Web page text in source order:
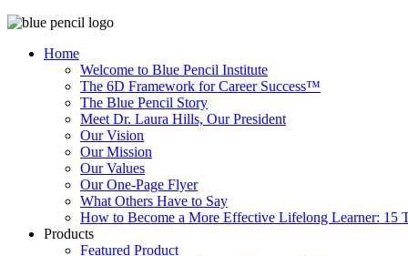
Home
Welcome to Blue Pencil Institute
The 6D Framework for Career Success™
The Blue Pencil Story
Meet Dr. Laura Hills, Our President
Our Vision
Our Mission
Our Values
Our One-Page Flyer
What Others Have to Say
How to Become a More Effective Lifelong Learner: 15
Products
Featured Product